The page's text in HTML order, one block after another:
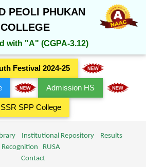
PEOLI PHUKAN
COLLEGE
with "A" (CGPA-3.12)
Festival 2024-25
Admission HS
SSR SPP College
Institutional Repository
Results
Recognition
RUSA
Contact